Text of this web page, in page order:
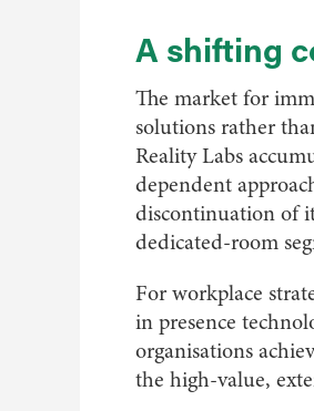
A shifting
The market for
solutions rather
Reality Labs
dependent
discontinuation of
dedicated-room
For workplace
in presence
organisations
the high-value,